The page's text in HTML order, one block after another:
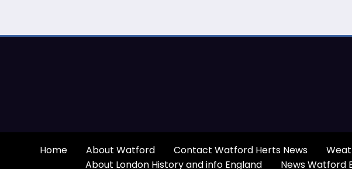
Home About Watford Contact Watford Herts News
About London History and info England
News Watford